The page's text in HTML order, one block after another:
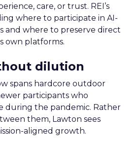
care, or trust. REI’s
where to participate in AI-
and where to preserve direct
own platforms.
dilution
spans hardcore outdoor
participants who
during the pandemic. Rather
them, Lawton sees
aligned growth.